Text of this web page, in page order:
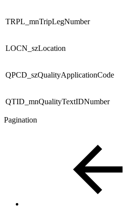
TRPL_mnTripLegNumber
LOCN_szLocation
QPCD_szQualityApplicationCode
QTID_mnQualityTextIDNumber
Pagination